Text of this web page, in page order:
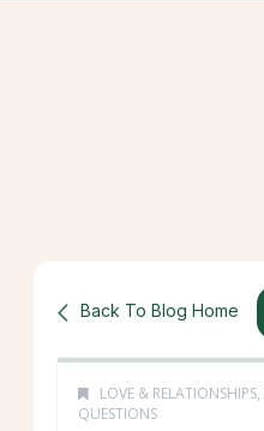
Back To Blog Home
LOVE & RELATIONSHIPS,
QUESTIONS